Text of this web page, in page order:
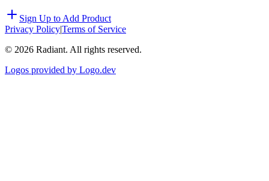
Sign Up to Add Product
Privacy Policy|Terms of Service
© 2026 Radiant. All rights reserved.
Logos provided by Logo.dev